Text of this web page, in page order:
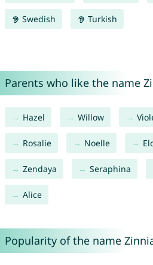
Swedish Turkish
Parents who like the name
Hazel Willow
Rosalie Noelle
Zendaya Seraphina
Alice
Popularity of the name